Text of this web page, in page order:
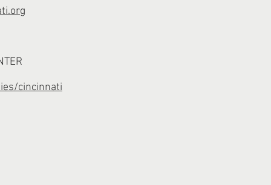
cincinnati